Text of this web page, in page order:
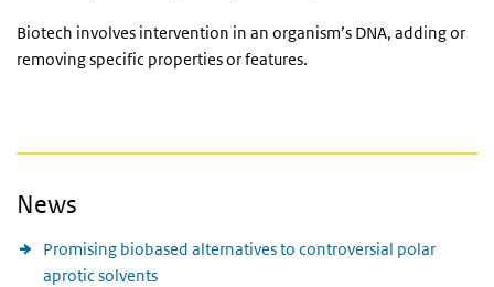
Biotech involves intervention in an organism’s DNA, adding or
removing specific properties or features.
News
Promising biobased alternatives to controversial polar
aprotic solvents